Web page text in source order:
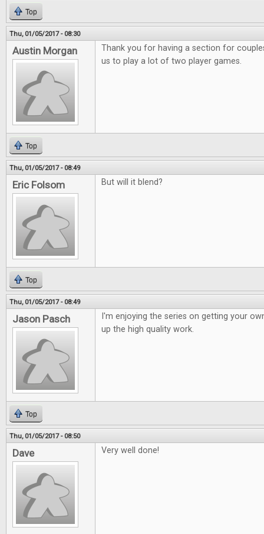
Top
Thu, 01/05/2017 - 08:30
Austin Morgan
Thank you for having a section for
us to play a lot of two player games.
Top
Thu, 01/05/2017 - 08:49
Eric Folsom But will it blend?
Top
Thu, 01/05/2017 - 08:49
Jason Pasch
I'm enjoying the series on getting your
up the high quality work.
Top
Thu, 01/05/2017 - 08:50
Dave Very well done!